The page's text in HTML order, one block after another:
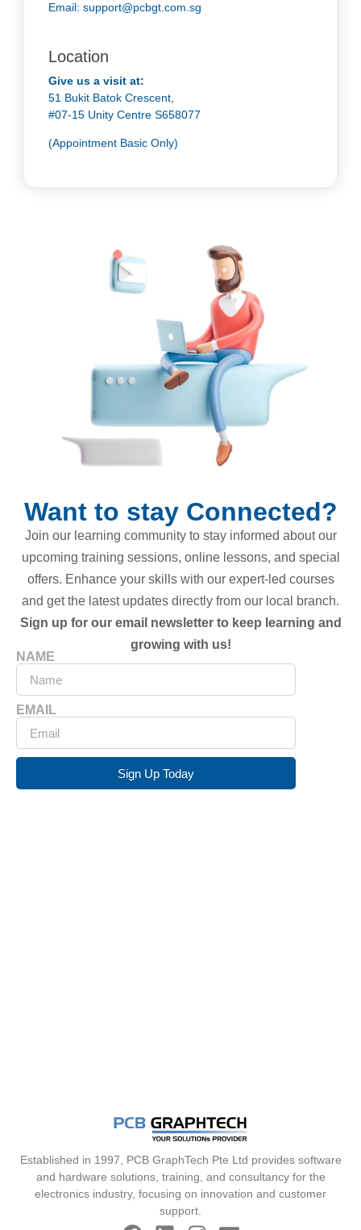
Email: support@pcbgt.com.sg
Location
Give us a visit at:
51 Bukit Batok Crescent,
#07-15 Unity Centre S658077
(Appointment Basic Only)
Want to stay Connected?
Join our learning community to stay informed about our
upcoming training sessions, online lessons, and special
offers. Enhance your skills with our expert-led courses
and get the latest updates directly from our local branch.
Sign up for our email newsletter to keep learning and
growing with us!
NAME
EMAIL
Sign Up Today
Established in 1997, PCB GraphTech Pte Ltd provides software
and hardware solutions, training, and consultancy for the
electronics industry, focusing on innovation and customer
support.